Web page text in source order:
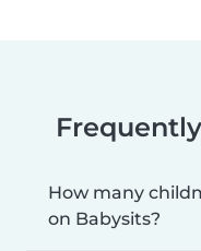
How many
on Babysits?